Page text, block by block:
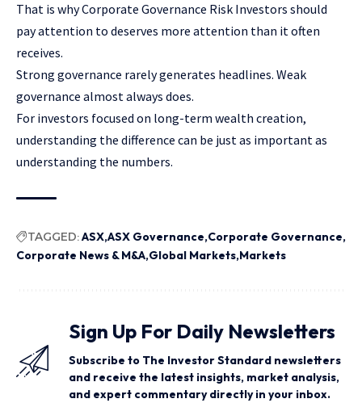
That is why Corporate Governance Risk Investors should
pay attention to deserves more attention than it often
receives.
Strong governance rarely generates headlines. Weak
governance almost always does.
For investors focused on long-term wealth creation,
understanding the difference can be just as important as
understanding the numbers.
TAGGED:ASX ASX Governance Corporate Governance
Corporate News & M&A Global Markets Markets
Sign Up For Daily Newsletters
Subscribe to The Investor Standard newsletters
and receive the latest insights, market analysis,
and expert commentary directly in your inbox.